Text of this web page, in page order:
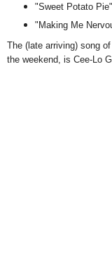
"Sweet Potato
"Making Me
The (late arriving) song
the weekend, is Cee-Lo